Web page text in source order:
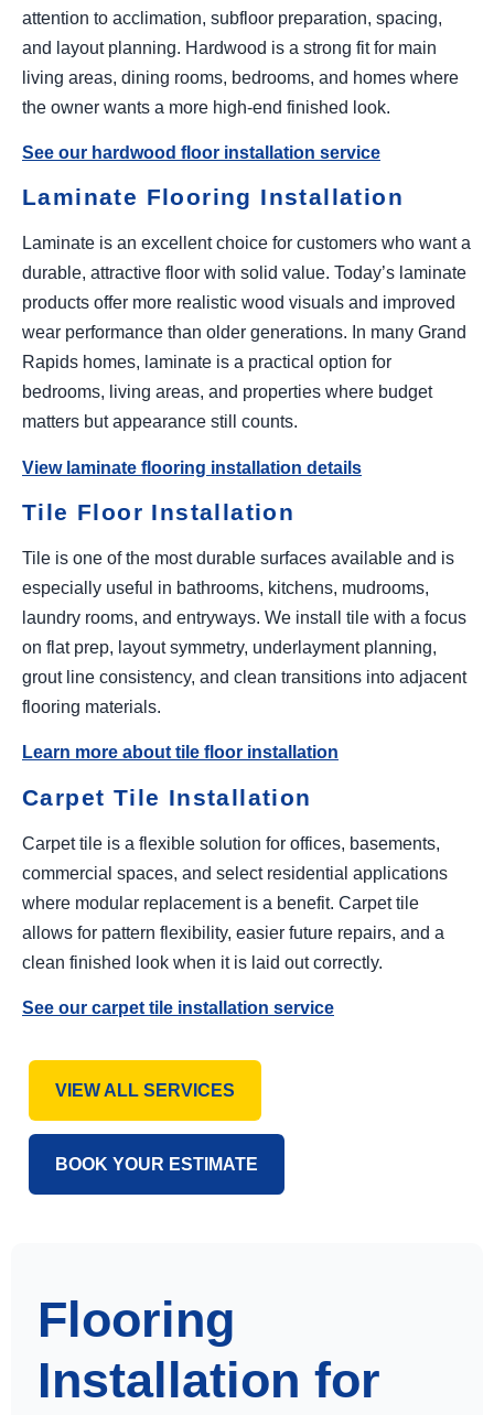
attention to acclimation, subfloor preparation, spacing,
and layout planning. Hardwood is a strong fit for main
living areas, dining rooms, bedrooms, and homes where
the owner wants a more high-end finished look.
See our hardwood floor installation service
Laminate Flooring Installation
Laminate is an excellent choice for customers who want a
durable, attractive floor with solid value. Today’s laminate
products offer more realistic wood visuals and improved
wear performance than older generations. In many Grand
Rapids homes, laminate is a practical option for
bedrooms, living areas, and properties where budget
matters but appearance still counts.
View laminate flooring installation details
Tile Floor Installation
Tile is one of the most durable surfaces available and is
especially useful in bathrooms, kitchens, mudrooms,
laundry rooms, and entryways. We install tile with a focus
on flat prep, layout symmetry, underlayment planning,
grout line consistency, and clean transitions into adjacent
flooring materials.
Learn more about tile floor installation
Carpet Tile Installation
Carpet tile is a flexible solution for offices, basements,
commercial spaces, and select residential applications
where modular replacement is a benefit. Carpet tile
allows for pattern flexibility, easier future repairs, and a
clean finished look when it is laid out correctly.
See our carpet tile installation service
VIEW ALL SERVICES
BOOK YOUR ESTIMATE
Flooring
Installation for